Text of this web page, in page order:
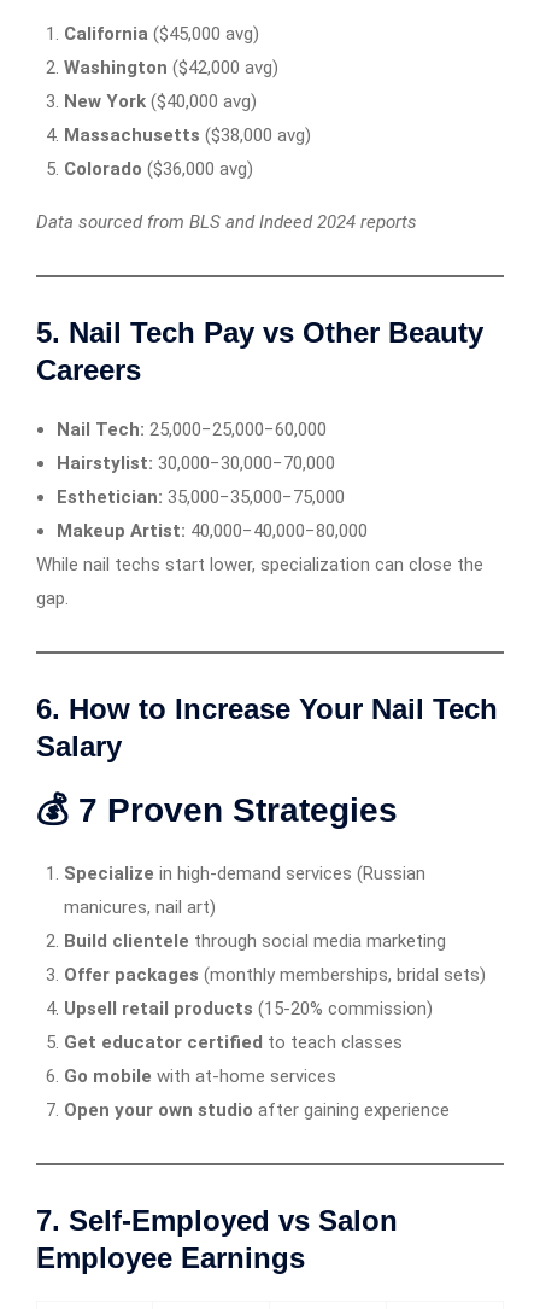
California ($45,000 avg)
Washington ($42,000 avg)
New York($40,000 avg)
Massachusetts ($38,000 avg)
Colorado ($36,000 avg)
Data sourced from BLS and Indeed 2024 reports
5. Nail Tech Pay vs Other Beauty
Careers
Nail Tech: 25,000−25,000−60,000
Hairstylist: 30,000−30,000−70,000
Esthetician: 35,000−35,000−75,000
Makeup Artist: 40,000−40,000−80,000
While nail techs start lower, specialization can close the
gap.
6. How to Increase Your Nail Tech
Salary
💰 7 Proven Strategies
Specialize in high-demand services (Russian
manicures, nail art)
Build clientele through social media marketing
Offer packages (monthly memberships, bridal sets)
Upsell retail products (15-20% commission)
Get educator certified to teach classes
Go mobile with at-home services
Open your own studio after gaining experience
7. Self-Employed vs Salon
Employee Earnings